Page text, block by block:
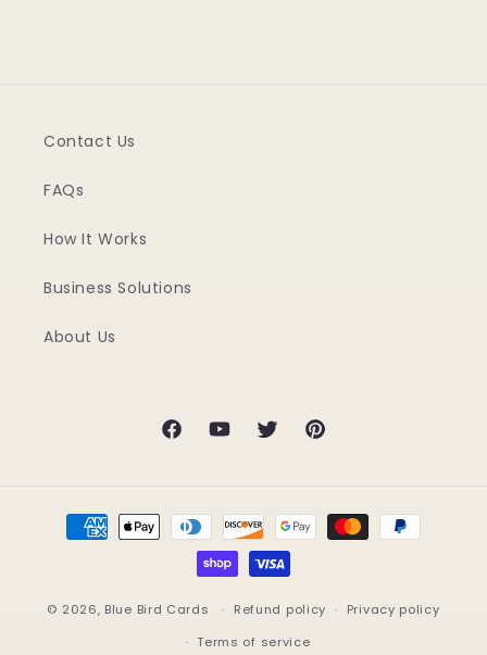
Contact Us
FAQs
How It Works
Business Solutions
About Us
FacebookYouTubeTwitterPinterest
Payment
methods
© 2026, Blue Bird Cards Refund policy
Privacy policy
Terms of service